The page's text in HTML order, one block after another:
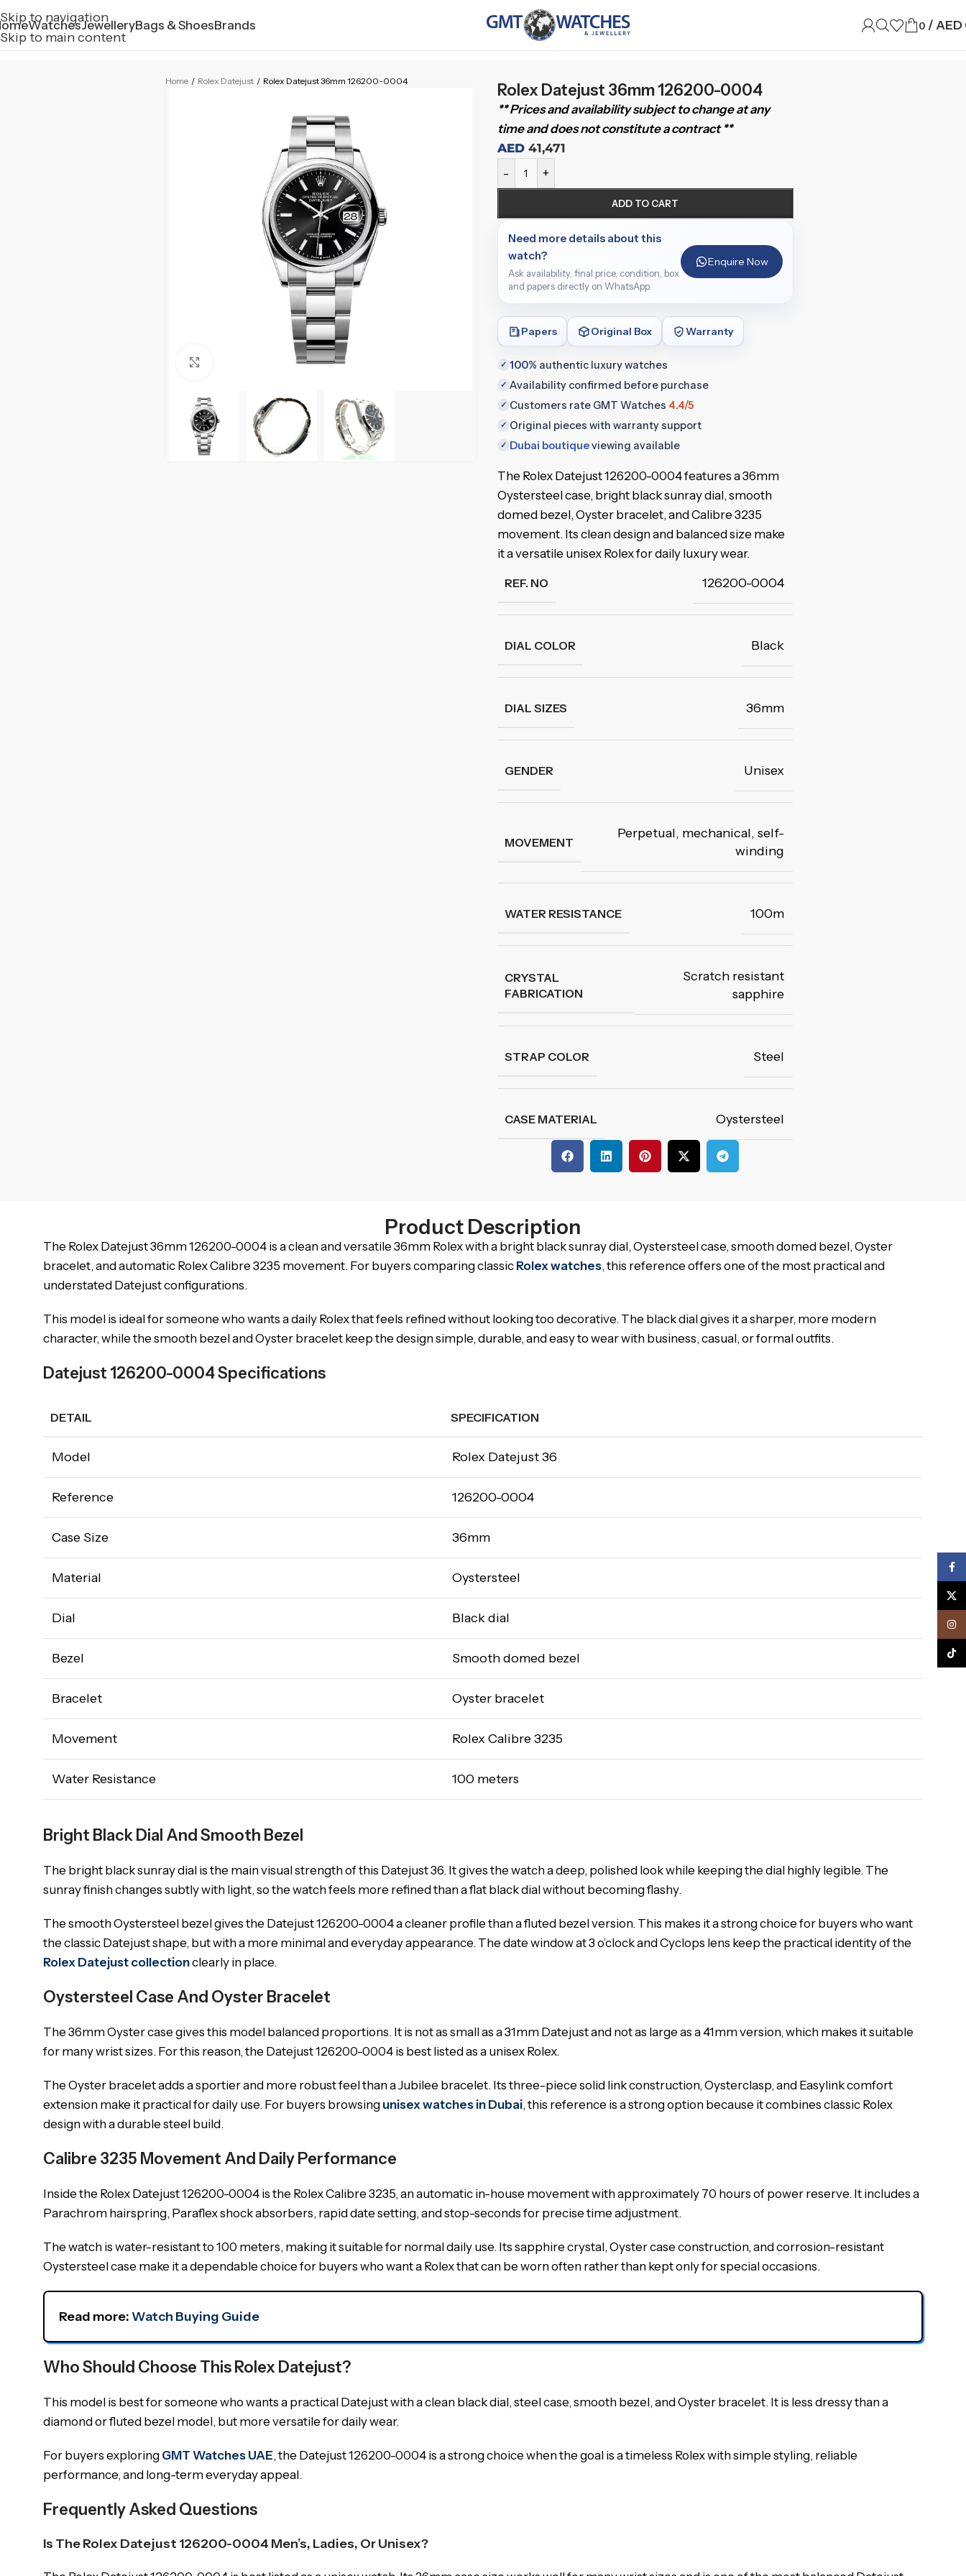
Skip to navigation
Skip to main content
WatchesJewelleryBags & ShoesBrands 0 / AED
Home / Rolex Datejust / Rolex Datejust 36mm 126200-0004
Click to enlarge
Rolex Datejust 36mm 126200-0004
** Prices and availability subject to change at any
time and does not constitute a contract **
AED41,471
- +
ADD TO CART
Need more details about this
watch?
Ask availability, final price, condition, box
and papers directly on WhatsApp.
Enquire Now
Papers Original Box Warranty
✓ 100% authentic luxury watches
✓ Availability confirmed before purchase
✓ Customers rate GMT Watches 4.4/5
✓ Original pieces with warranty support
✓ Dubai boutiqueviewing available
The Rolex Datejust 126200-0004 features a 36mm
Oystersteel case, bright black sunray dial, smooth
domed bezel, Oyster bracelet, and Calibre 3235
movement. Its clean design and balanced size make
it a versatile unisex Rolex for daily luxury wear.
REF. NO 126200-0004
DIAL COLOR Black
DIAL SIZES 36mm
GENDER Unisex
MOVEMENT
Perpetual, mechanical, self-
winding
WATER RESISTANCE 100m
CRYSTAL
FABRICATION
Scratch resistant
sapphire
STRAP COLOR Steel
CASE MATERIAL Oystersteel
Product Description
The Rolex Datejust 36mm 126200-0004 is a clean and versatile 36mm Rolex with a bright black sunray dial, Oystersteel case, smooth domed bezel, Oyster
bracelet, and automatic Rolex Calibre 3235 movement. For buyers comparing classic Rolex watches, this reference offers one of the most practical and
understated Datejust configurations.
This model is ideal for someone who wants a daily Rolex that feels refined without looking too decorative. The black dial gives it a sharper, more modern
character, while the smooth bezel and Oyster bracelet keep the design simple, durable, and easy to wear with business, casual, or formal outfits.
Datejust 126200-0004 Specifications
DETAIL SPECIFICATION
Model Rolex Datejust 36
Reference 126200-0004
Case Size 36mm
Material Oystersteel
Dial Black dial
Bezel Smooth domed bezel
Bracelet Oyster bracelet
Movement Rolex Calibre 3235
Water Resistance 100 meters
Bright Black Dial And Smooth Bezel
The bright black sunray dial is the main visual strength of this Datejust 36. It gives the watch a deep, polished look while keeping the dial highly legible. The
sunray finish changes subtly with light, so the watch feels more refined than a flat black dial without becoming flashy.
The smooth Oystersteel bezel gives the Datejust 126200-0004 a cleaner profile than a fluted bezel version. This makes it a strong choice for buyers who want
the classic Datejust shape, but with a more minimal and everyday appearance. The date window at 3 o’clock and Cyclops lens keep the practical identity of the
Rolex Datejust collectionclearly in place.
Oystersteel Case And Oyster Bracelet
The 36mm Oyster case gives this model balanced proportions. It is not as small as a 31mm Datejust and not as large as a 41mm version, which makes it suitable
for many wrist sizes. For this reason, the Datejust 126200-0004 is best listed as a unisex Rolex.
The Oyster bracelet adds a sportier and more robust feel than a Jubilee bracelet. Its three-piece solid link construction, Oysterclasp, and Easylink comfort
extension make it practical for daily use. For buyers browsing unisex watches in Dubai, this reference is a strong option because it combines classic Rolex
design with a durable steel build.
Calibre 3235 Movement And Daily Performance
Inside the Rolex Datejust 126200-0004 is the Rolex Calibre 3235, an automatic in-house movement with approximately 70 hours of power reserve. It includes a
Parachrom hairspring, Paraflex shock absorbers, rapid date setting, and stop-seconds for precise time adjustment.
The watch is water-resistant to 100 meters, making it suitable for normal daily use. Its sapphire crystal, Oyster case construction, and corrosion-resistant
Oystersteel case make it a dependable choice for buyers who want a Rolex that can be worn often rather than kept only for special occasions.
Read more: Watch Buying Guide
Who Should Choose This Rolex Datejust?
This model is best for someone who wants a practical Datejust with a clean black dial, steel case, smooth bezel, and Oyster bracelet. It is less dressy than a
diamond or fluted bezel model, but more versatile for daily wear.
For buyers exploring GMT Watches UAE, the Datejust 126200-0004 is a strong choice when the goal is a timeless Rolex with simple styling, reliable
performance, and long-term everyday appeal.
Frequently Asked Questions
Is The Rolex Datejust 126200-0004 Men’s, Ladies, Or Unisex?